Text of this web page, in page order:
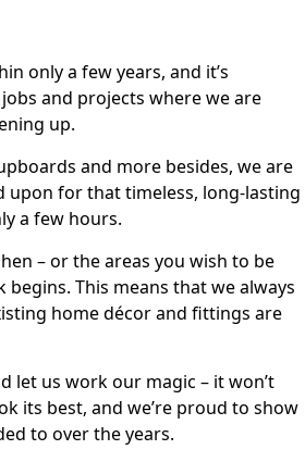
only a few years, and it’s
and projects where we are
up.
and more besides, we are
upon for that timeless, long-lasting
a few hours.
– or the areas you wish to be
This means that we always
home décor and fittings are
let us work our magic – it won’t
its best, and we’re proud to show
to over the years.